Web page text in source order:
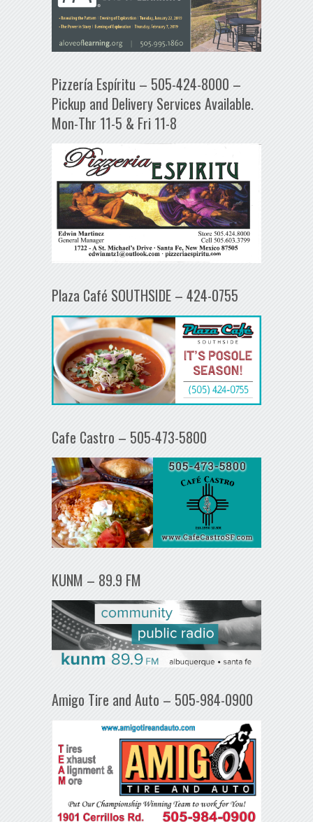
Pizzería Espíritu – 505-424-8000 –
Pickup and Delivery Services Available.
Mon-Thr 11-5 & Fri 11-8
Plaza Café SOUTHSIDE – 424-0755
Cafe Castro – 505-473-5800
KUNM – 89.9 FM
Amigo Tire and Auto – 505-984-0900